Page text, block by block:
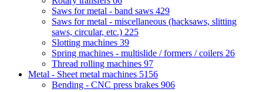
Saws for metal - band saws 429
Saws for metal - miscellaneous (hacksaws, slitting
saws, circular, etc.) 225
Slotting machines 39
Spring machines - multislide / formers / coilers 26
Thread rolling machines 97
Metal - Sheet metal machines 5156
Bending - CNC press brakes 906